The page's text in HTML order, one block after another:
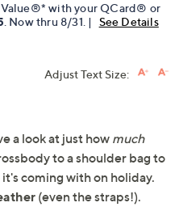
Value®* with your QCard® or
. Now thru 8/31. | See Details
Adjust Text Size:
a look at just how much
to a shoulder bag to
coming with on holiday.
(even the straps!).